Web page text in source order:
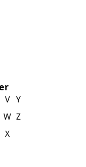
V
W
X
Y
Z